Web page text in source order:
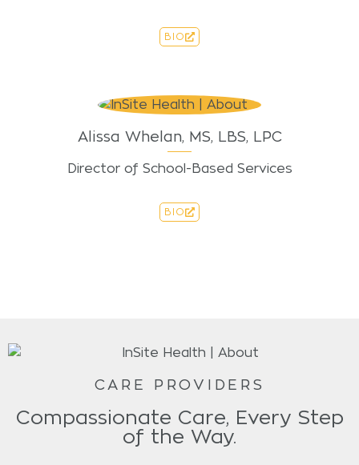
BIO
Alissa Whelan, MS, LBS, LPC
Director of School-Based Services
BIO
CARE PROVIDERS
Compassionate Care, Every Step
of the Way.